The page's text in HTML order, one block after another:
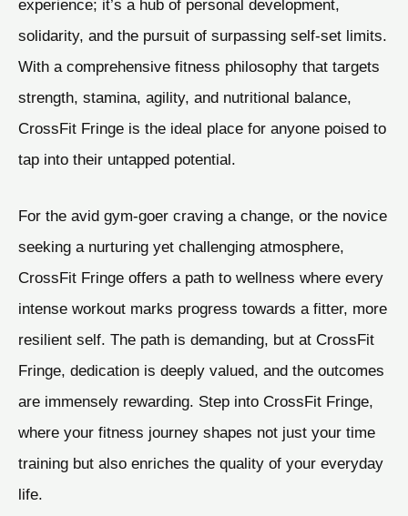
experience; it’s a hub of personal development,
solidarity, and the pursuit of surpassing self-set limits.
With a comprehensive fitness philosophy that targets
strength, stamina, agility, and nutritional balance,
CrossFit Fringe is the ideal place for anyone poised to
tap into their untapped potential.
For the avid gym-goer craving a change, or the novice
seeking a nurturing yet challenging atmosphere,
CrossFit Fringe offers a path to wellness where every
intense workout marks progress towards a fitter, more
resilient self. The path is demanding, but at CrossFit
Fringe, dedication is deeply valued, and the outcomes
are immensely rewarding. Step into CrossFit Fringe,
where your fitness journey shapes not just your time
training but also enriches the quality of your everyday
life.